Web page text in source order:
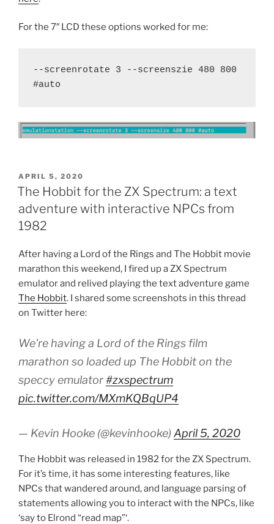
For the 7″ LCD these options worked for me:
--screenrotate 3 --screenszie 480 800
#auto
POSTED
ON
APRIL 5, 2020
The Hobbit for the ZX Spectrum: a text
adventure with interactive NPCs from
1982
After having a Lord of the Rings and The Hobbit movie
marathon this weekend, I fired up a ZX Spectrum
emulator and relived playing the text adventure game
The Hobbit. I shared some screenshots in this thread
on Twitter here:
We're having a Lord of the Rings film
marathon so loaded up The Hobbit on the
speccy emulator#zxspectrum
pic.twitter.com/MXmKQBqUP4
— Kevin Hooke (@kevinhooke) April 5, 2020
The Hobbit was released in 1982 for the ZX Spectrum.
For it’s time, it has some interesting features, like
NPCs that wandered around, and language parsing of
statements allowing you to interact with the NPCs, like
‘say to Elrond “read map”‘.